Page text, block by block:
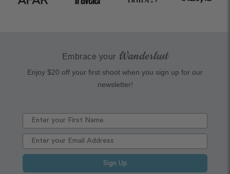
Embrace your Wanderlust
Enjoy $20 off your first shoot when you sign up for our
newsletter!
Sign Up